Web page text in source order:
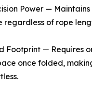
Power —
regardless of rope
Footprint — Requires
once folded,